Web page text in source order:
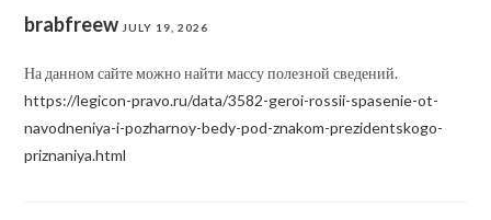
brabfreew JULY 19, 2026
На данном сайте можно найти массу полезной сведений.
https://legicon-pravo.ru/data/3582-geroi-rossii-spasenie-ot-
navodneniya-i-pozharnoy-bedy-pod-znakom-prezidentskogo-
priznaniya.html